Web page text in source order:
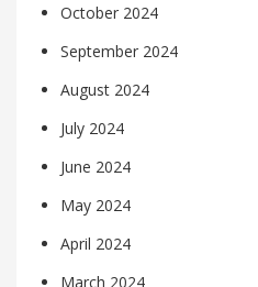
October 2024
September 2024
August 2024
July 2024
June 2024
May 2024
April 2024
March 2024